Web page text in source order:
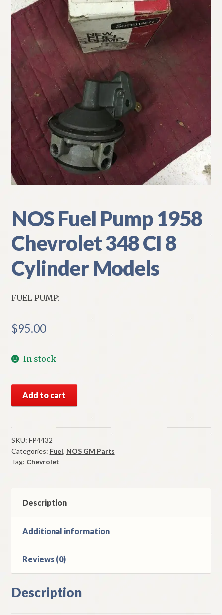
My Account
Policies
Refund and Returns Policy
Shipping
Track your order
NOS Fuel Pump 1958
Chevrolet 348 CI 8
Cylinder Models
FUEL PUMP:
$95.00
In stock
Fuel
1958
Chevrolet
348
CI
Models
Add to cart
SKU: FP4432
Categories: Fuel, NOS GM Parts
Tag: Chevrolet
Description
Additional information
Reviews (0)
Description